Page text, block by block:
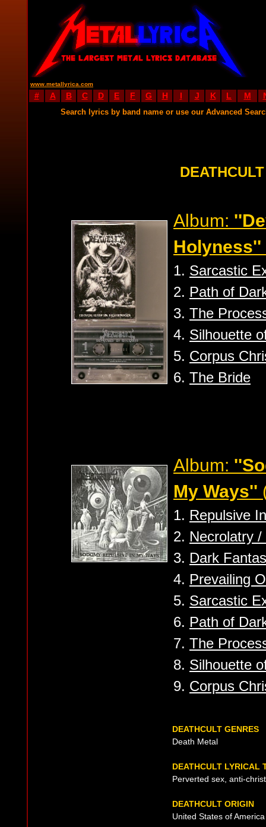
www.metallyrica.com
# A B C D E F G H I J K L M
Search lyrics by band name or use our Advanced
Album:
Holyness''
1. Sarcastic
2. Path of
3. The
4. Silhouette
5. Corpus
6. The Bride
Album:
My Ways''
1. Repulsive
2. Necrolatry
3. Dark
4. Prevailing
5. Sarcastic
6. Path of
7. The
8. Silhouette
9. Corpus
DEATHCULT GENRES
Death Metal
DEATHCULT LYRICAL
Perverted sex, anti-
DEATHCULT ORIGIN
United States of